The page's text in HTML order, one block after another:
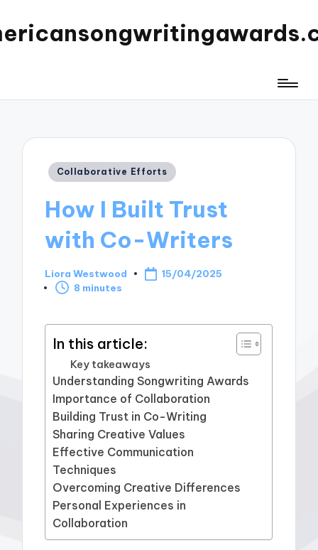
Posted
Collaborative Efforts
How I Built Trust
with Co-Writers
Posted
by
Liora Westwood
15/04/2025
8 minutes
In this article:
Key takeaways
Understanding Songwriting Awards
Importance of Collaboration
Building Trust in Co-Writing
Sharing Creative Values
Effective Communication
Techniques
Overcoming Creative Differences
Personal Experiences in
Collaboration